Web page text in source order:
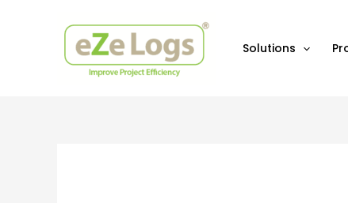
Solutions
navigation